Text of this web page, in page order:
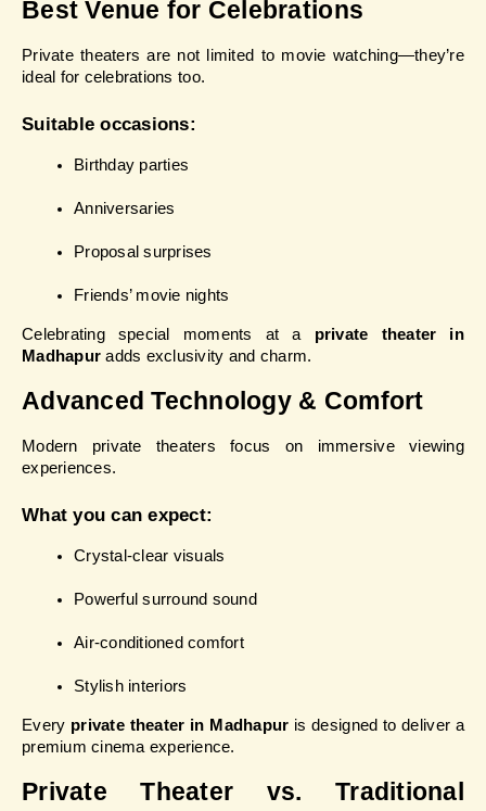
Best Venue for Celebrations
Private theaters are not limited to movie watching—they’re
ideal for celebrations too.
Suitable occasions:
Birthday parties
Anniversaries
Proposal surprises
Friends’ movie nights
Celebrating special moments at a private theater in
Madhapur adds exclusivity and charm.
Advanced Technology & Comfort
Modern private theaters focus on immersive viewing
experiences.
What you can expect:
Crystal-clear visuals
Powerful surround sound
Air-conditioned comfort
Stylish interiors
Every private theater in Madhapur is designed to deliver a
premium cinema experience.
Private Theater vs. Traditional